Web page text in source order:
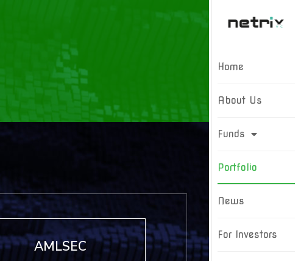
AMLSEC
Home
About Us
Funds
Portfolio
News
For Investors